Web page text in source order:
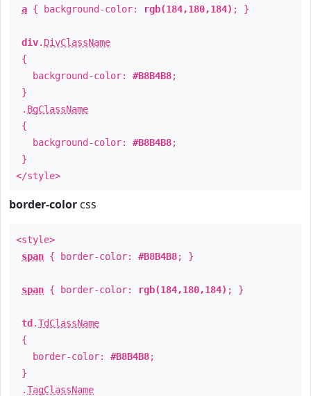
a { background-color: rgb(184,180,184) ; }
div. DivClassName
{
background-color: #B8B4B8;
}
. BgClassName
{
background-color: #B8B4B8;
}
</style>
border-color css
<style>
span { border-color: #B8B4B8; }
span { border-color: rgb(184,180,184) ; }
td .TdClassName
{
border-color: #B8B4B8;
}
.TagClassName